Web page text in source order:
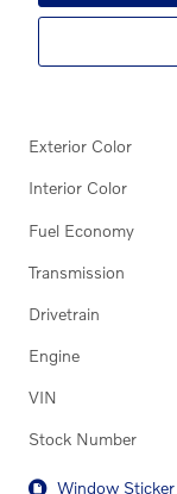
Exterior Color
Interior Color
Fuel Economy
Transmission
Drivetrain
Engine
VIN
Stock Number
Window Sticker